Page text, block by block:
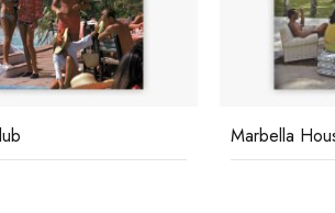
Party Marbella Club